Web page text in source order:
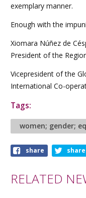
exemplary manner.
Enough with the
Xiomara Núñez de
President of the
Vicepresident of the
International Co-
Tags:
women; gender;
Shareshare share
RELATED